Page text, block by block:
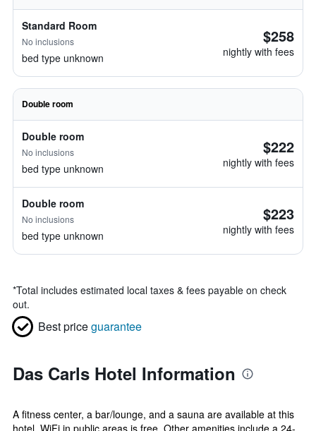
Standard Room
No inclusions
bed type unknown
$258
nightly with fees
Double room
Double room
No inclusions
bed type unknown
$222
nightly with fees
Double room
No inclusions
bed type unknown
$223
nightly with fees
*Total includes estimated local taxes & fees payable on check
out.
Best priceguarantee
Das Carls Hotel Information
A fitness center, a bar/lounge, and a sauna are available at this
hotel. WiFi in public areas is free. Other amenities include a 24-